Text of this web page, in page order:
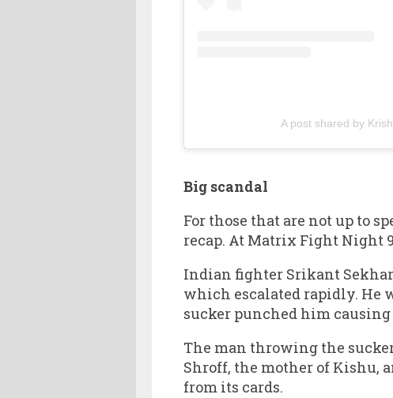
A post shared by
Big scandal
For those that are not up to
recap. At Matrix Fight Night
Indian fighter Srikant
which escalated rapidly. He
sucker punched him
The man throwing the
Shroff, the mother of Kishu,
from its cards.